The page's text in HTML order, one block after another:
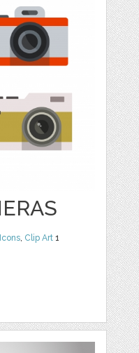
Icons, Clip Art 1